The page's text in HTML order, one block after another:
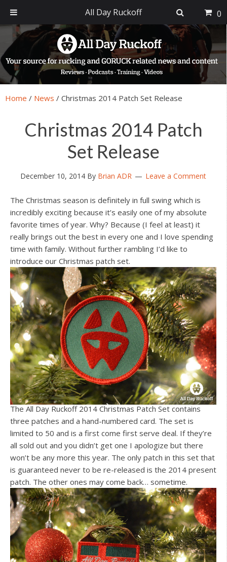
primary
navigation
main
content
primary
sidebar
footer
Home / News / Christmas 2014 Patch Set Release
Christmas 2014 Patch
Set Release
December 10, 2014 By Brian ADR Leave a Comment
The Christmas season is definitely in full swing which is
incredibly exciting because it’s easily one of my absolute
favorite times of year. Why? Because (I feel at least) it
really brings out the best in every one and I love spending
time with family. Without further rambling I’d like to
introduce our Christmas patch set.
The All Day Ruckoff 2014 Christmas Patch Set contains
three patches and a hand-numbered card. The set is
limited to 50 and is a first come first serve deal. If they’re
all sold out and you didn’t get one I apologize but there
won’t be any more this year. The only patch in this set that
is guaranteed never to be re-released is the 2014 present
patch. The other ones may come back… sometime.
All Day Ruckoff 0